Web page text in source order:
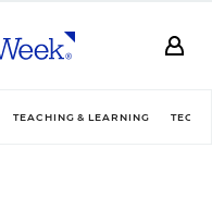
TEACHING & LEARNING